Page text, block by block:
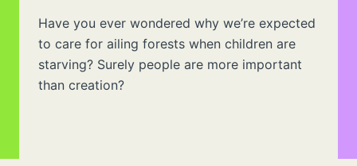
Have you ever wondered why we’re expected
to care for ailing forests when children are
starving? Surely people are more important
than creation?